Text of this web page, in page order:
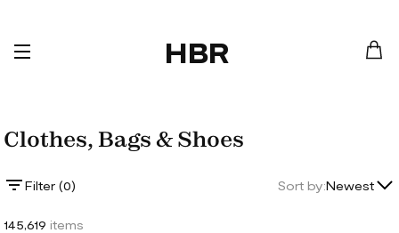
HBR
Clothes, Bags & Shoes
Filter (0) Sort by:Newest
145,619 items